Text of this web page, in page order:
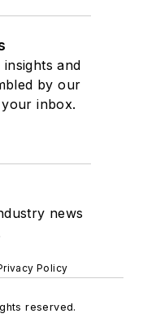
and
by our
inbox.
news
Policy
reserved.